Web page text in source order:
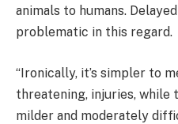
animals to humans.
problematic in this regard.
“Ironically, it’s simpler to
threatening, injuries,
milder and moderately